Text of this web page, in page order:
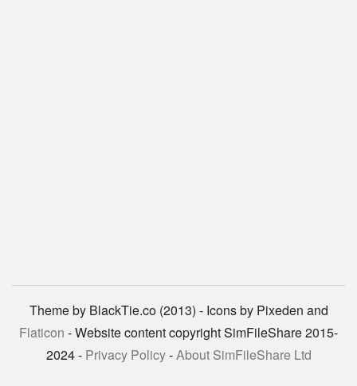
Theme by BlackTie.co (2013) - Icons by Pixeden and
Flaticon - Website content copyright SimFileShare 2015-
2024 - Privacy Policy-About SimFileShare Ltd